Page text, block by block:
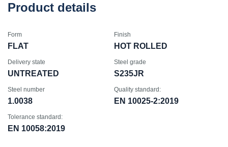
Product details
Form
FLAT
Finish
HOT ROLLED
Delivery state
UNTREATED
Steel grade
S235JR
Steel number
1.0038
Quality standard:
EN 10025-2:2019
Tolerance standard:
EN 10058:2019